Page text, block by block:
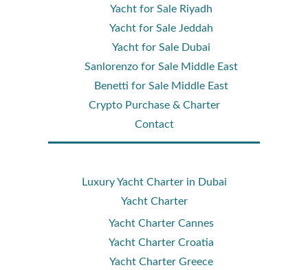
Yacht for Sale Riyadh
Yacht for Sale Jeddah
Yacht for Sale Dubai
Sanlorenzo for Sale Middle East
Benetti for Sale Middle East
Crypto Purchase & Charter
Contact
Luxury Yacht Charter in Dubai
Yacht Charter
Yacht Charter Cannes
Yacht Charter Croatia
Yacht Charter Greece